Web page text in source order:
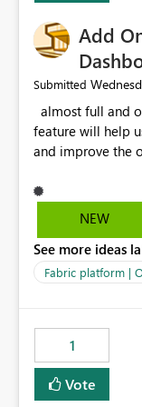
Add
Submitted
feature will help
NEW
See more ideas
Fabric platform |
1
Vote